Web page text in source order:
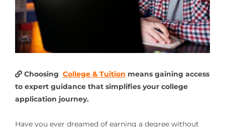
Choosing College & Tuition means gaining access
to expert guidance that simplifies your college
application journey.
Have you ever dreamed of earning a degree without